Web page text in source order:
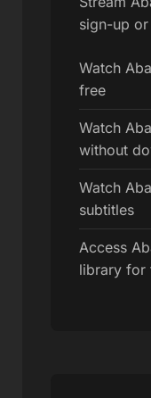
sign-up
Watch
free
Watch
without
Watch
subtitles
Access
library for